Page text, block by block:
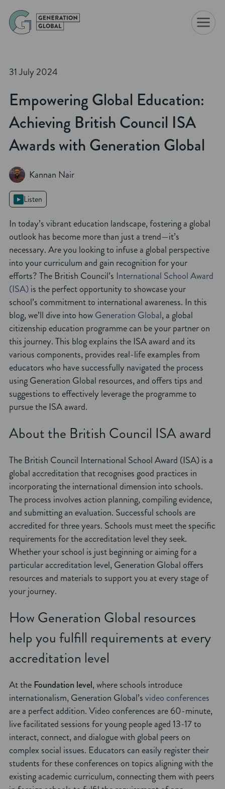
☰
31 July 2024
Empowering Global Education:
Achieving British Council ISA
Awards with Generation Global
Kannan Nair
Listen
In today’s vibrant education landscape, fostering a global
outlook has become more than just a trend—it’s
necessary. Are you looking to infuse a global perspective
into your curriculum and gain recognition for your
efforts? The British Council’s International School Award
(ISA)is the perfect opportunity to showcase your
school’s commitment to international awareness. In this
blog, we’ll dive into howGeneration Global, a global
citizenship education programme can be your partner on
this journey. This blog explains the ISA award and its
various components, provides real-life examples from
educators who have successfully navigated the process
using Generation Global resources, and offers tips and
suggestions to effectively leverage the programme to
pursue the ISA award.
About the British Council ISA award
The British Council International School Award (ISA) is a
global accreditation that recognises good practices in
incorporating the international dimension into schools.
The process involves action planning, compiling evidence,
and submitting an evaluation. Successful schools are
accredited for three years. Schools must meet the specific
requirements for the accreditation level they seek.
Whether your school is just beginning or aiming for a
particular accreditation level, Generation Global offers
resources and materials to support you at every stage of
your journey.
How Generation Global resources
help you fulfill requirements at every
accreditation level
At theFoundation level, where schools introduce
internationalism, Generation Global’svideo conferences
are a perfect addition. Video conferences are 60-minute,
live facilitated sessions for young people aged 13-17 to
interact, connect, and dialogue with global peers on
complex social issues. Educators can easily register their
students for these conferences on topics aligning with the
existing academic curriculum, connecting them with peers